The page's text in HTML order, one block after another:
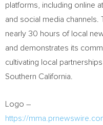
platforms, including online
and social media
nearly 30 hours of local
and demonstrates its
cultivating local
Southern California
Logo –
https://